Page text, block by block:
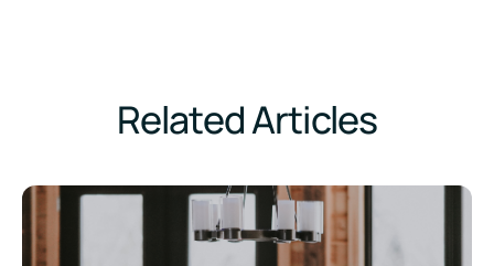
Related Articles